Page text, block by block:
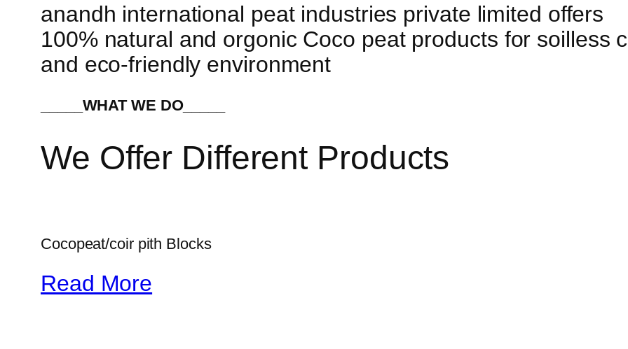
anandh international peat industries private limited offers
100% natural and orgonic Coco peat products for soilless
and eco-friendly environment
_____WHAT WE DO_____
We Offer Different Products
Cocopeat/coir pith Blocks
Read More